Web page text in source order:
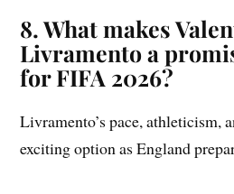
8. What makes
Livramento a
for FIFA 2026?
Livramento’s pace, athleticism,
exciting option as England